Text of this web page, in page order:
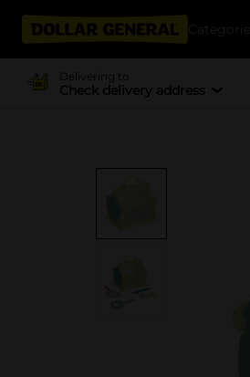
Categories
Delivering to
Check delivery address